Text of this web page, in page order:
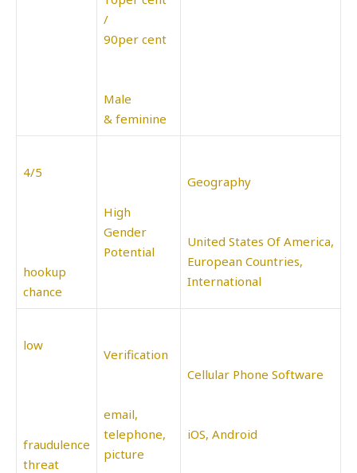
/
90per cent
Male
& feminine
4/5
hookup
chance
High
Gender
Potential
Geography
United States Of America,
European Countries,
International
low
fraudulence
threat
Verification
email,
telephone,
picture
Cellular Phone Software
iOS, Android